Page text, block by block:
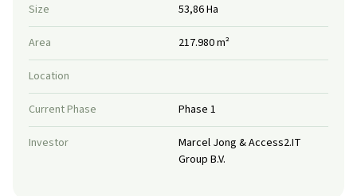
Size 53,86 Ha
Area 217.980 m²
Location
Current Phase Phase 1
Investor
Marcel Jong & Access2.IT
Group B.V.